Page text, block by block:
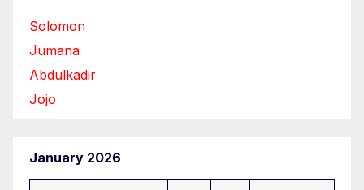
Solomon
Jumana
Abdulkadir
Jojo
January 2026